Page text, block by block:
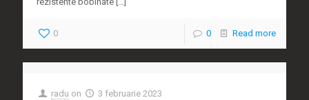
0 0 Read more
radu on 3 februarie 2023